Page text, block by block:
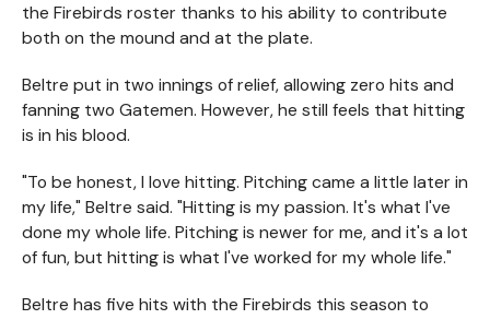
the Firebirds roster thanks to his ability to contribute
both on the mound and at the plate.
Beltre put in two innings of relief, allowing zero hits and
fanning two Gatemen. However, he still feels that hitting
is in his blood.
"To be honest, I love hitting. Pitching came a little later in
my life," Beltre said. "Hitting is my passion. It's what I've
done my whole life. Pitching is newer for me, and it's a lot
of fun, but hitting is what I've worked for my whole life."
Beltre has five hits with the Firebirds this season to